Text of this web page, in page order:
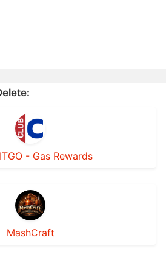
- Gas Rewards
MashCraft